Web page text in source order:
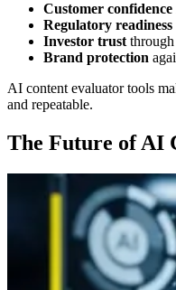
Customer confidence
Regulatory readiness
Investor trust
Brand protection
AI content evaluator tools
and repeatable.
The Future of AI